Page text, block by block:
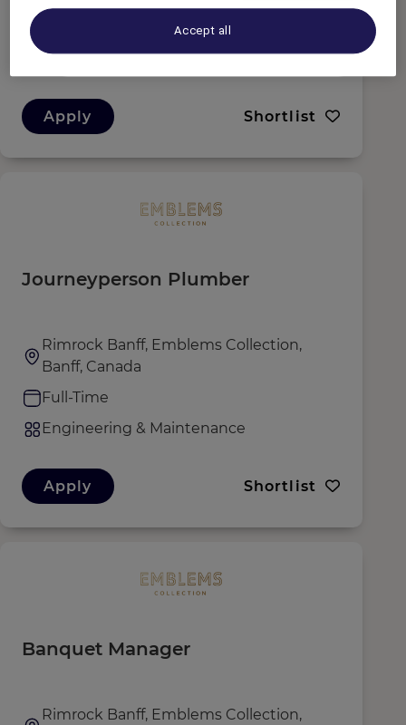
Culinary
Apply Shortlist
Journeyperson Plumber
Rimrock Banff, Emblems Collection,
Banff, Canada
Full-Time
Engineering & Maintenance
Apply Shortlist
Banquet Manager
Rimrock Banff, Emblems Collection,
Accept all